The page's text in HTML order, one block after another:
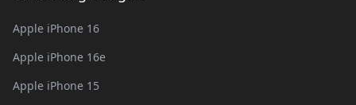
Apple iPhone 16
Apple iPhone 16e
Apple iPhone 15